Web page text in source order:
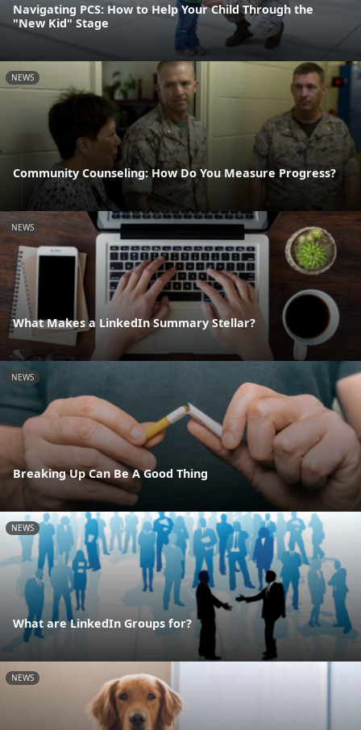
Navigating PCS: How to Help Your Child Through the
"New Kid" Stage
NEWS
Community Counseling: How Do You Measure Progress?
NEWS
What Makes a LinkedIn Summary Stellar?
NEWS
Breaking Up Can Be A Good Thing
NEWS
What are LinkedIn Groups for?
NEWS